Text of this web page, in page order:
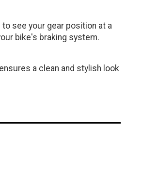
see your gear position at a
bike's braking system.
a clean and stylish look